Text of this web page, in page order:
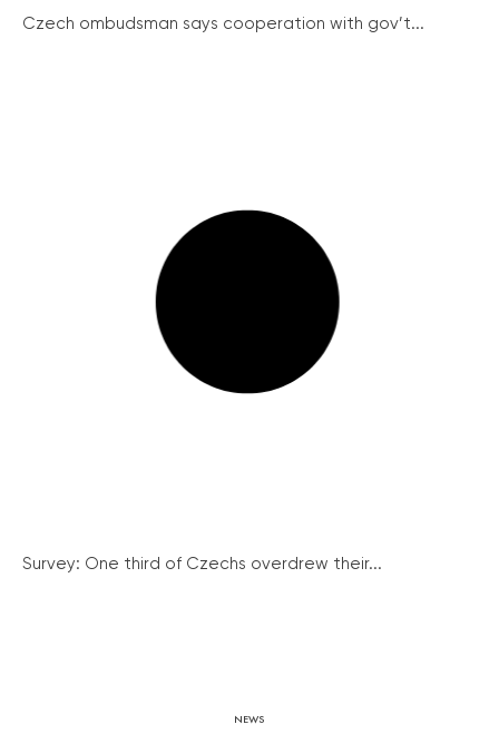
Czech ombudsman says cooperation with gov’t...
Survey: One third of Czechs overdrew their...
NEWS